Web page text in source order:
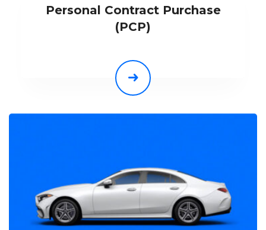
Personal Contract Purchase
(PCP)